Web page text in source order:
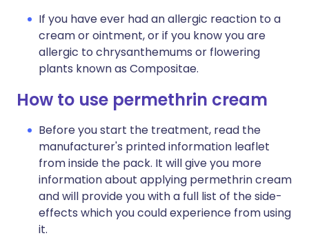
If you have ever had an allergic reaction to a
cream or ointment, or if you know you are
allergic to chrysanthemums or flowering
plants known as Compositae.
How to use permethrin cream
Before you start the treatment, read the
manufacturer's printed information leaflet
from inside the pack. It will give you more
information about applying permethrin cream
and will provide you with a full list of the side-
effects which you could experience from using
it.